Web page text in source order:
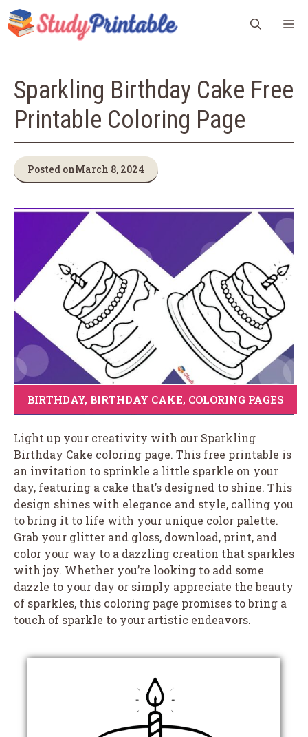
Skip
to
content
Sparkling Birthday Cake Free
Printable Coloring Page
Posted onMarch 8, 2024
BIRTHDAY, BIRTHDAY CAKE, COLORING PAGES
Light up your creativity with our Sparkling
Birthday Cake coloring page. This free printable is
an invitation to sprinkle a little sparkle on your
day, featuring a cake that’s designed to shine. This
design shines with elegance and style, calling you
to bring it to life with your unique color palette.
Grab your glitter and gloss, download, print, and
color your way to a dazzling creation that sparkles
with joy. Whether you’re looking to add some
dazzle to your day or simply appreciate the beauty
of sparkles, this coloring page promises to bring a
touch of sparkle to your artistic endeavors.